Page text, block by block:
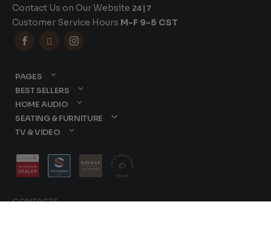
Contact Us on Our Website 24|7
Customer Service Hours M-F 9-5 CST
  
CONTACTS
PAGES
BEST SELLERS
HOME AUDIO
SEATING & FURNITURE
TV & VIDEO